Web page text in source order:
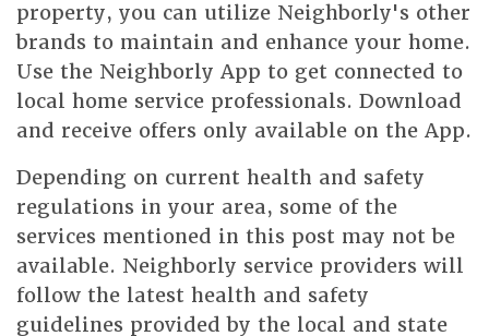
property, you can utilize Neighborly's other
brands to maintain and enhance your home.
Use the Neighborly App to get connected to
local home service professionals. Download
and receive offers only available on the App.
Depending on current health and safety
regulations in your area, some of the
services mentioned in this post may not be
available. Neighborly service providers will
follow the latest health and safety
guidelines provided by the local and state